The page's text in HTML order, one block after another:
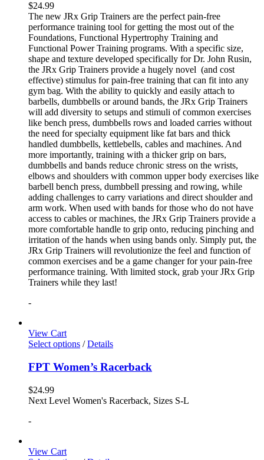
$24.99
The new JRx Grip Trainers are the perfect pain-free
performance training tool for getting the most out of the
Foundations, Functional Hypertrophy Training and
Functional Power Training programs. With a specific size,
shape and texture developed specifically for Dr. John Rusin,
the JRx Grip Trainers provide a hugely novel (and cost
effective) stimulus for pain-free training that can fit into any
gym bag. With the ability to quickly and easily attach to
barbells, dumbbells or around bands, the JRx Grip Trainers
will add diversity to setups and stimuli of common exercises
like bench press, dumbbells rows and loaded carries without
the need for specialty equipment like fat bars and thick
handled dumbbells, kettlebells, cables and machines. And
more importantly, training with a thicker grip on bars,
dumbbells and bands reduce chronic stress on the wrists,
elbows and shoulders with common upper body exercises like
barbell bench press, dumbbell pressing and rowing, while
adding challenges to carry variations and direct shoulder and
arm work. When used with bands for those who do not have
access to cables or machines, the JRx Grip Trainers provide a
more comfortable handle to grip onto, reducing pinching and
irritation of the hands when using bands only. Simply put, the
JRx Grip Trainers will revolutionize the feel and function of
common exercises and be a game changer for your pain-free
performance training. With limited stock, grab your JRx Grip
Trainers while they last!
-
View Cart
Select options / Details
FPT Women’s Racerback
$24.99
Next Level Women's Racerback, Sizes S-L
-
View Cart